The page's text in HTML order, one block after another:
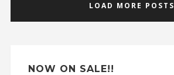
LOAD MORE POSTS
NOW ON SALE!!